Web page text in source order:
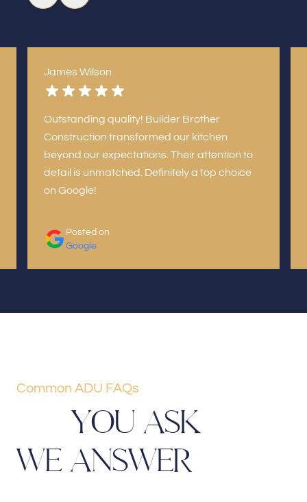
James Wilson
Outstanding quality! Builder Brother
Construction transformed our kitchen
beyond our expectations. Their attention to
detail is unmatched. Definitely a top choice
on Google!
Posted on
Google
Common ADU FAQs
YOU ASK
WE ANSWER